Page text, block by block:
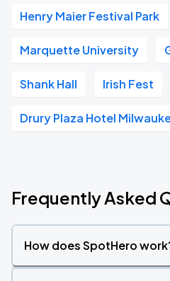
Henry Maier Festival Park
Marquette University
Shank Hall Irish Fest
Drury Plaza Hotel
Frequently Asked
How does SpotHero